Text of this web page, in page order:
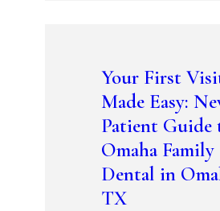
Shreveport, LA, and
Your First
Made Easy:
Patient Guide
Omaha Family
Dental in
TX